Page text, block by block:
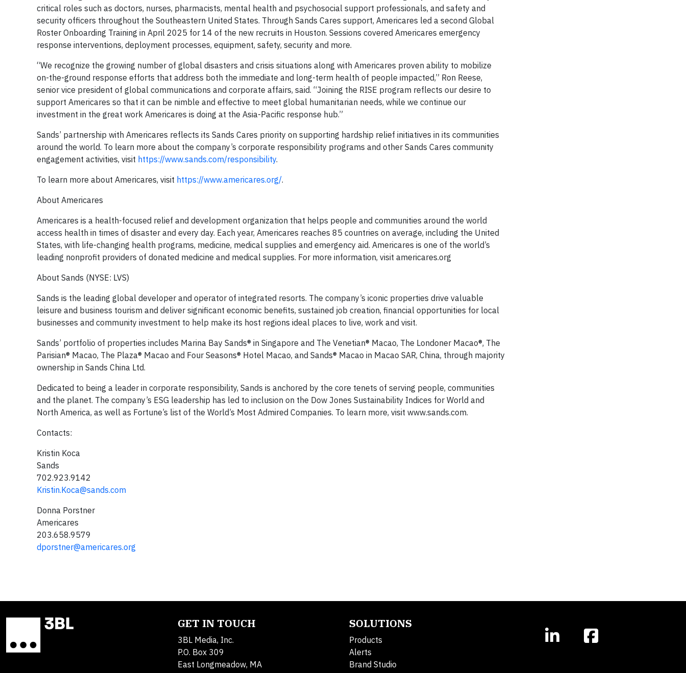
critical roles such as doctors, nurses, pharmacists, mental health and psychosocial support professionals, and safety and
security officers throughout the Southeastern United States. Through Sands Cares support, Americares led a second Global
Roster Onboarding Training in April 2025 for 14 of the new recruits in Houston. Sessions covered Americares emergency
response interventions, deployment processes, equipment, safety, security and more.
“We recognize the growing number of global disasters and crisis situations along with Americares proven ability to mobilize
on-the-ground response efforts that address both the immediate and long-term health of people impacted,” Ron Reese,
senior vice president of global communications and corporate affairs, said. “Joining the RISE program reflects our desire to
support Americares so that it can be nimble and effective to meet global humanitarian needs, while we continue our
investment in the great work Americares is doing at the Asia-Pacific response hub.”
Sands’ partnership with Americares reflects its Sands Cares priority on supporting hardship relief initiatives in its communities
around the world. To learn more about the company’s corporate responsibility programs and other Sands Cares community
engagement activities, visit https://www.sands.com/responsibility.
To learn more about Americares, visit https://www.americares.org/.
About Americares
Americares is a health-focused relief and development organization that helps people and communities around the world
access health in times of disaster and every day. Each year, Americares reaches 85 countries on average, including the United
States, with life-changing health programs, medicine, medical supplies and emergency aid. Americares is one of the world’s
leading nonprofit providers of donated medicine and medical supplies. For more information, visit americares.org
About Sands (NYSE: LVS)
Sands is the leading global developer and operator of integrated resorts. The company’s iconic properties drive valuable
leisure and business tourism and deliver significant economic benefits, sustained job creation, financial opportunities for local
businesses and community investment to help make its host regions ideal places to live, work and visit.
Sands’ portfolio of properties includes Marina Bay Sands® in Singapore and The Venetian® Macao, The Londoner Macao®, The
Parisian® Macao, The Plaza® Macao and Four Seasons® Hotel Macao, and Sands® Macao in Macao SAR, China, through majority
ownership in Sands China Ltd.
Dedicated to being a leader in corporate responsibility, Sands is anchored by the core tenets of serving people, communities
and the planet. The company’s ESG leadership has led to inclusion on the Dow Jones Sustainability Indices for World and
North America, as well as Fortune’s list of the World’s Most Admired Companies. To learn more, visit www.sands.com.
Contacts:
Kristin Koca
Sands
702.923.9142
Kristin.Koca@sands.com
Donna Porstner
Americares
203.658.9579
dporstner@americares.org
GET IN TOUCH
3BL Media, Inc.
P.O. Box 309
East Longmeadow, MA
SOLUTIONS
Products
Alerts
Brand Studio